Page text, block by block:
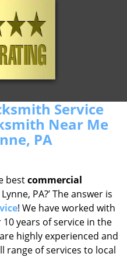
Service
Near Me
PA
bestcommercial
PA?’ The answer is
! We have worked with
years of service in the
highly experienced and
range of services to local